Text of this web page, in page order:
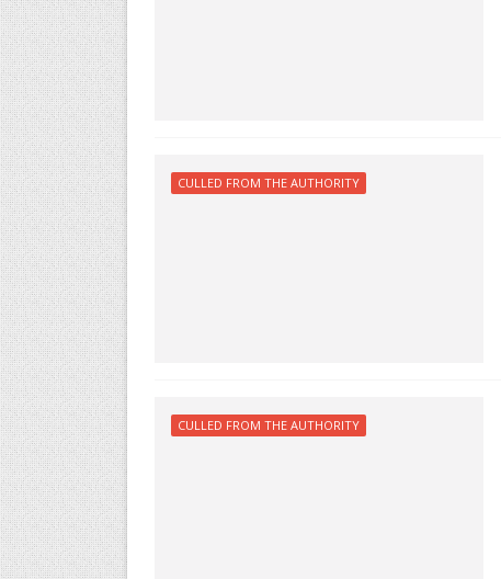
CULLED FROM THE AUTHORITY
CULLED FROM THE AUTHORITY